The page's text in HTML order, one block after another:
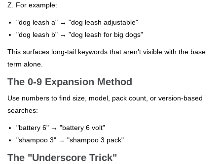
Z. For example:
"dog leash a" → "dog leash adjustable"
"dog leash b" → "dog leash for big dogs"
This surfaces long-tail keywords that aren’t visible with the base
term alone.
The 0-9 Expansion Method
Use numbers to find size, model, pack count, or version-based
searches:
"battery 6" → "battery 6 volt"
"shampoo 3" → "shampoo 3 pack"
The "Underscore Trick"